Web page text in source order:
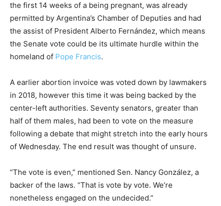
the first 14 weeks of a being pregnant, was already
permitted by Argentina’s Chamber of Deputies and had
the assist of President Alberto Fernández, which means
the Senate vote could be its ultimate hurdle within the
homeland of Pope Francis.
A earlier abortion invoice was voted down by lawmakers
in 2018, however this time it was being backed by the
center-left authorities. Seventy senators, greater than
half of them males, had been to vote on the measure
following a debate that might stretch into the early hours
of Wednesday. The end result was thought of unsure.
“The vote is even,” mentioned Sen. Nancy González, a
backer of the laws. “That is vote by vote. We’re
nonetheless engaged on the undecided.”